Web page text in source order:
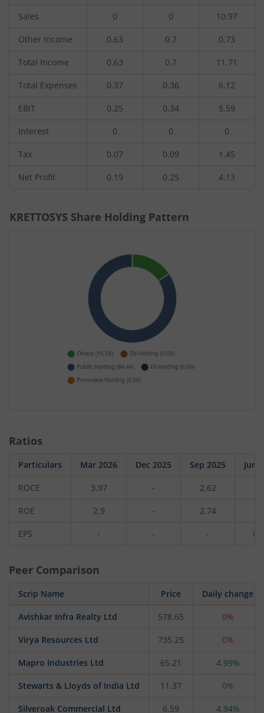
Sales 0 0 10.97
Other Income 0.63 0.7 0.73
Total Income 0.63 0.7 11.71
Total Expenses 0.37 0.36 6.12
EBIT 0.25 0.34 5.59
Interest 0 0 0
Tax 0.07 0.09 1.45
Net Profit 0.19 0.25 4.13
KRETTOSYS Share Holding Pattern
Ratios
Particulars Mar 2026 Dec 2025 Sep 2025 Jun
ROCE 3.97 - 2.62
ROE 2.9 - 2.74
EPS - - -
Peer Comparison
Scrip Name Price Daily change
Avishkar Infra Realty Ltd 578.65 0%
Virya Resources Ltd 735.25 0%
Mapro Industries Ltd 65.21 4.99%
Stewarts & Lloyds of India Ltd 11.37 0%
Silveroak Commercial Ltd 6.59 4.94%